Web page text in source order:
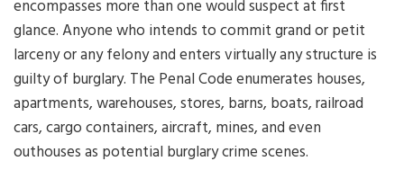
encompasses more than one would suspect at first
glance. Anyone who intends to commit grand or petit
larceny or any felony and enters virtually any structure is
guilty of burglary. The Penal Code enumerates houses,
apartments, warehouses, stores, barns, boats, railroad
cars, cargo containers, aircraft, mines, and even
outhouses as potential burglary crime scenes.